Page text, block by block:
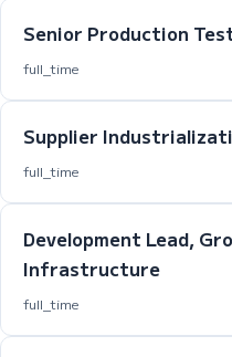
Senior Production
full_time
Supplier
full_time
Development Lead,
Infrastructure
full_time